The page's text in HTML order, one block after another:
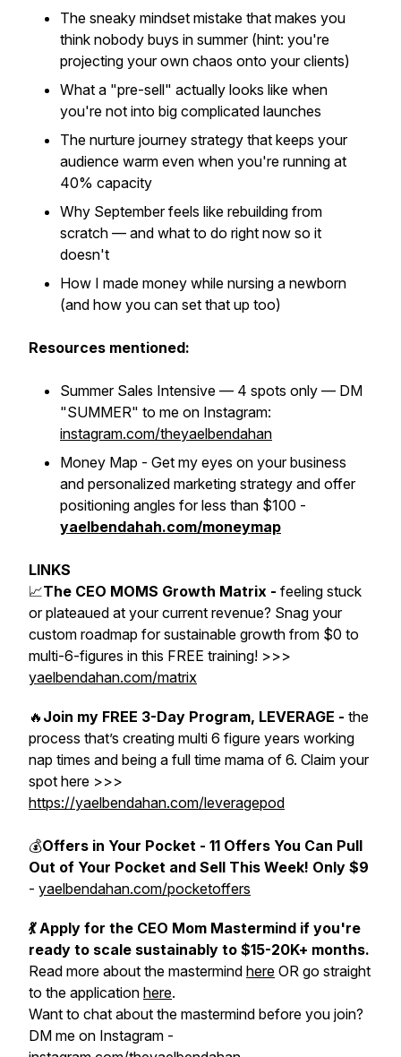
The sneaky mindset mistake that makes you
think nobody buys in summer (hint: you're
projecting your own chaos onto your clients)
What a "pre-sell" actually looks like when
you're not into big complicated launches
The nurture journey strategy that keeps your
audience warm even when you're running at
40% capacity
Why September feels like rebuilding from
scratch — and what to do right now so it
doesn't
How I made money while nursing a newborn
(and how you can set that up too)
Resources mentioned:
Summer Sales Intensive — 4 spots only — DM
"SUMMER" to me on Instagram:
instagram.com/theyaelbendahan
Money Map - Get my eyes on your business
and personalized marketing strategy and offer
positioning angles for less than $100 -
yaelbendahah.com/moneymap
LINKS
📈The CEO MOMS Growth Matrix - feeling stuck
or plateaued at your current revenue? Snag your
custom roadmap for sustainable growth from $0 to
multi-6-figures in this FREE training! >>>
yaelbendahan.com/matrix
🔥 Join my FREE 3-Day Program, LEVERAGE - the
process that’s creating multi 6 figure years working
nap times and being a full time mama of 6. Claim your
spot here >>>
https://yaelbendahan.com/leveragepod
💰Offers in Your Pocket - 11 Offers You Can Pull
Out of Your Pocket and Sell This Week! Only $9
- yaelbendahan.com/pocketoffers
💃 Apply for the CEO Mom Mastermind if you're
ready to scale sustainably to $15-20K+ months.
Read more about the mastermind here OR go straight
to the application here.
Want to chat about the mastermind before you join?
DM me on Instagram -